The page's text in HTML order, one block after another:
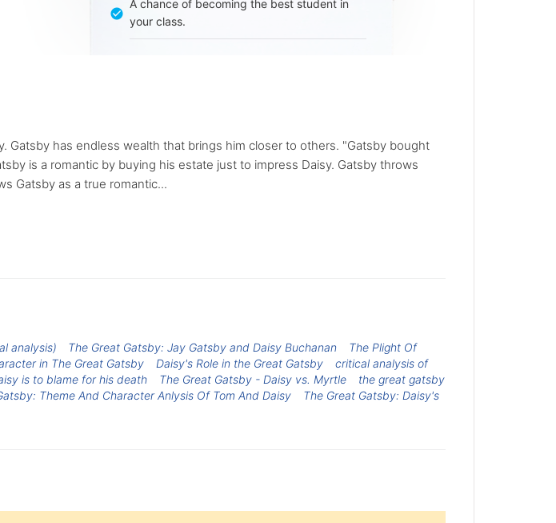
A chance of becoming the best student in
your class.
Gatsby has endless wealth that brings him closer to others. "Gatsby bought
is a romantic by buying his estate just to impress Daisy. Gatsby throws
Gatsby as a true romantic...
analysis) The Great Gatsby: Jay Gatsby and Daisy Buchanan
The Plight Of
in The Great Gatsby Daisy's Role in the Great Gatsby
critical analysis of
is to blame for his death The Great Gatsby - Daisy vs. Myrtle
the great gatsby
Theme And Character Anlysis Of Tom And Daisy
The Great Gatsby: Daisy's